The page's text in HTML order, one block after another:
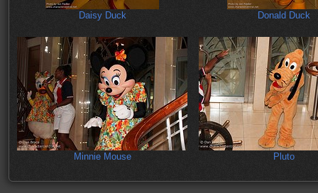
Daisy Duck Donald Duck
Minnie Mouse Pluto